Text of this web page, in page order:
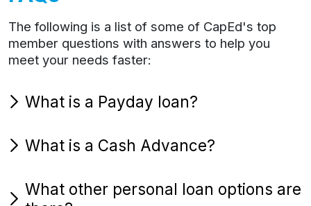
The following is a list of some of CapEd's top
member questions with answers to help you
meet your needs faster:
What is a Payday loan?
What is a Cash Advance?
What other personal loan options are